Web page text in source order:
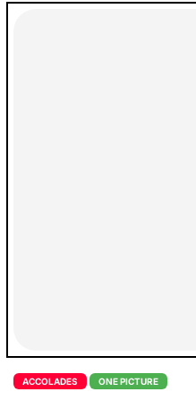
ACCOLADES ONE PICTURE